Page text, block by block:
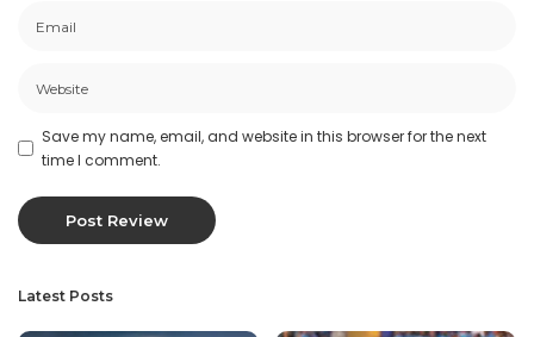
Save my name, email, and website in this browser for the next
time I comment.
Latest Posts